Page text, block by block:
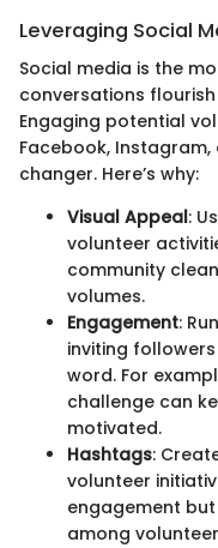
Leveraging Social
Social media is the
conversations
Engaging potential
Facebook,
changer. Here’s why:
Visual Appeal:
volunteer
community
volumes.
Engagement:
inviting
word. For
challenge can
motivated.
Hashtags:
volunteer
engagement
among